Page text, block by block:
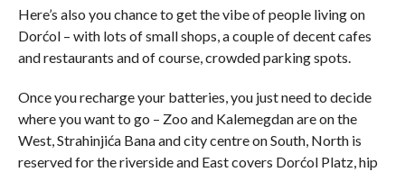
Here’s also you chance to get the vibe of people living on
Dorćol – with lots of small shops, a couple of decent cafes
and restaurants and of course, crowded parking spots.
Once you recharge your batteries, you just need to decide
where you want to go – Zoo and Kalemegdan are on the
West, Strahinjića Bana and city centre on South, North is
reserved for the riverside and East covers Dorćol Platz, hip